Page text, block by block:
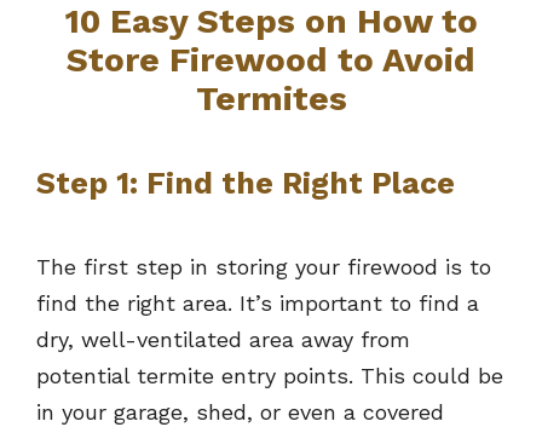
10 Easy Steps on How to
Store Firewood to Avoid
Termites
Step 1: Find the Right Place
The first step in storing your firewood is to
find the right area. It’s important to find a
dry, well-ventilated area away from
potential termite entry points. This could be
in your garage, shed, or even a covered